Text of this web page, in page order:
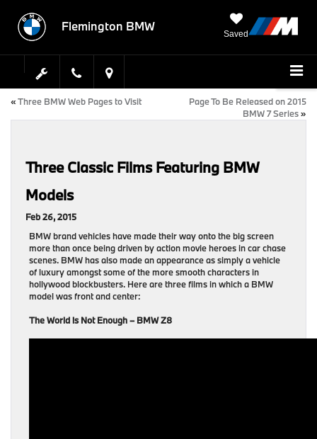
Flemington BMW
Saved
«Three BMW Web Pages to Visit
Page To Be Released on 2015
BMW 7 Series»
Three Classic Films Featuring BMW
Models
Feb 26, 2015
BMW brand vehicles have made their way onto the big screen
more than once being driven by action movie heroes in car chase
scenes. BMW has also made an appearance as simply a vehicle
of luxury amongst some of the more smooth characters in
hollywood blockbusters. Here are three films in which a BMW
model was front and center:
The World is Not Enough – BMW Z8